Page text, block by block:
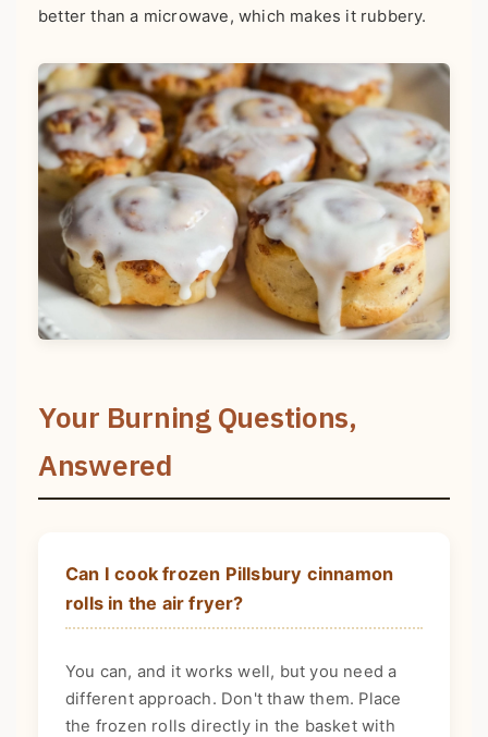
better than a microwave, which makes it rubbery.
Your Burning Questions,
Answered
Can I cook frozen Pillsbury cinnamon
rolls in the air fryer?
You can, and it works well, but you need a
different approach. Don't thaw them. Place
the frozen rolls directly in the basket with